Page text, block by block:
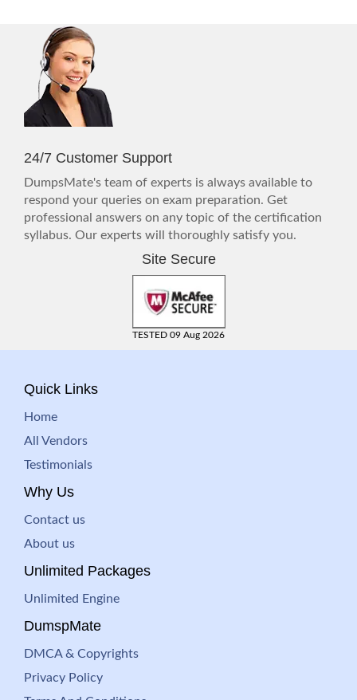
24/7 Customer Support
DumpsMate's team of experts is always available to
respond your queries on exam preparation. Get
professional answers on any topic of the certification
syllabus. Our experts will thoroughly satisfy you.
Site Secure
TESTED 09 Aug 2026
Quick Links
Home
All Vendors
Testimonials
Why Us
Contact us
About us
Unlimited Packages
Unlimited Engine
DumspMate
DMCA & Copyrights
Privacy Policy